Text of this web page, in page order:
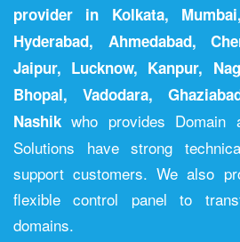
provider in Kolkata, Mumbai
Hyderabad, Ahmedabad,
Jaipur, Lucknow, Kanpur,
Bhopal, Vadodara,
Nashik who provides
Solutions have strong
support customers. We also
flexible control panel to
domains.